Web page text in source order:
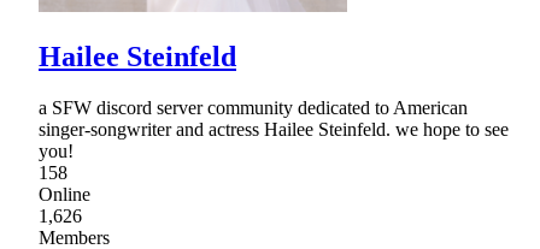
Hailee Steinfeld
a SFW discord server community dedicated to American
singer-songwriter and actress Hailee Steinfeld. we hope to see
you!
158
Online
1,626
Members